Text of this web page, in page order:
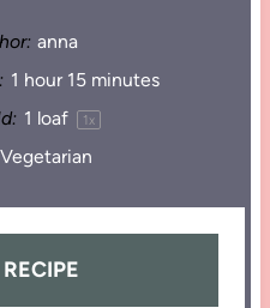
anna
1 hour 15 minutes
1 loaf 1 x
Vegetarian